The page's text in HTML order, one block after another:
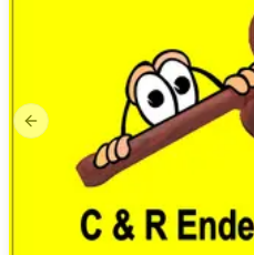
Previous slide